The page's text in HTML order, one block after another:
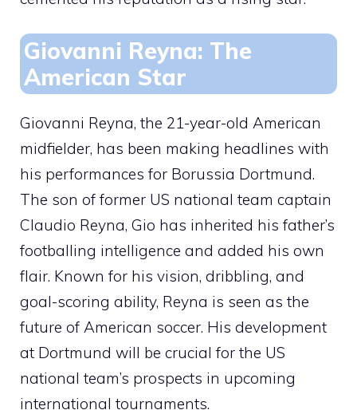
Giovanni Reyna: The
American Star
Giovanni Reyna, the 21-year-old American
midfielder, has been making headlines with
his performances for Borussia Dortmund.
The son of former US national team captain
Claudio Reyna, Gio has inherited his father’s
footballing intelligence and added his own
flair. Known for his vision, dribbling, and
goal-scoring ability, Reyna is seen as the
future of American soccer. His development
at Dortmund will be crucial for the US
national team’s prospects in upcoming
international tournaments.